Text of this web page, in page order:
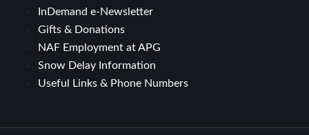
InDemand e-Newsletter
Gifts & Donations
NAF Employment at APG
Snow Delay Information
Useful Links & Phone Numbers